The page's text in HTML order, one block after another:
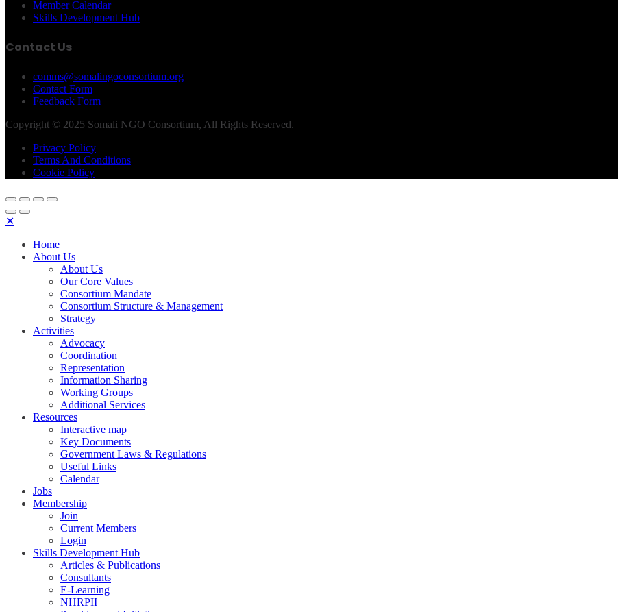
Member Calendar
Skills Development Hub
Contact Us
comms@somalingoconsortium.org
Contact Form
Feedback Form
Copyright © 2025 Somali NGO Consortium, All Rights Reserved.
Privacy Policy
Terms And Conditions
Cookie Policy
✕
Home
About Us
About Us
Our Core Values
Consortium Mandate
Consortium Structure & Management
Strategy
Activities
Advocacy
Coordination
Representation
Information Sharing
Working Groups
Additional Services
Resources
Interactive map
Key Documents
Government Laws & Regulations
Useful Links
Calendar
Jobs
Membership
Join
Current Members
Login
Skills Development Hub
Articles & Publications
Consultants
E-Learning
NHRPII